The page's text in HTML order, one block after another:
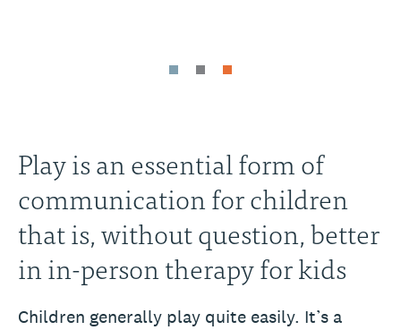
Play is an essential form of
communication for children
that is, without question, better
in in-person therapy for kids
Children generally play quite easily. It’s a